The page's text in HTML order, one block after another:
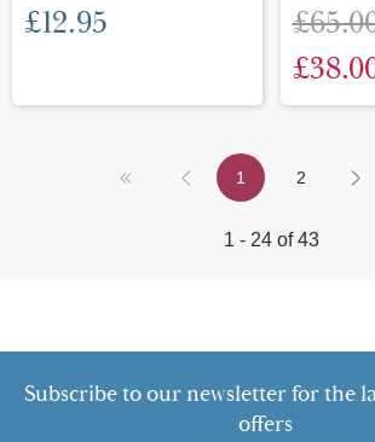
£12.95
1 2
1 - 24 of 43
Subscribe to our newsletter for the
offers